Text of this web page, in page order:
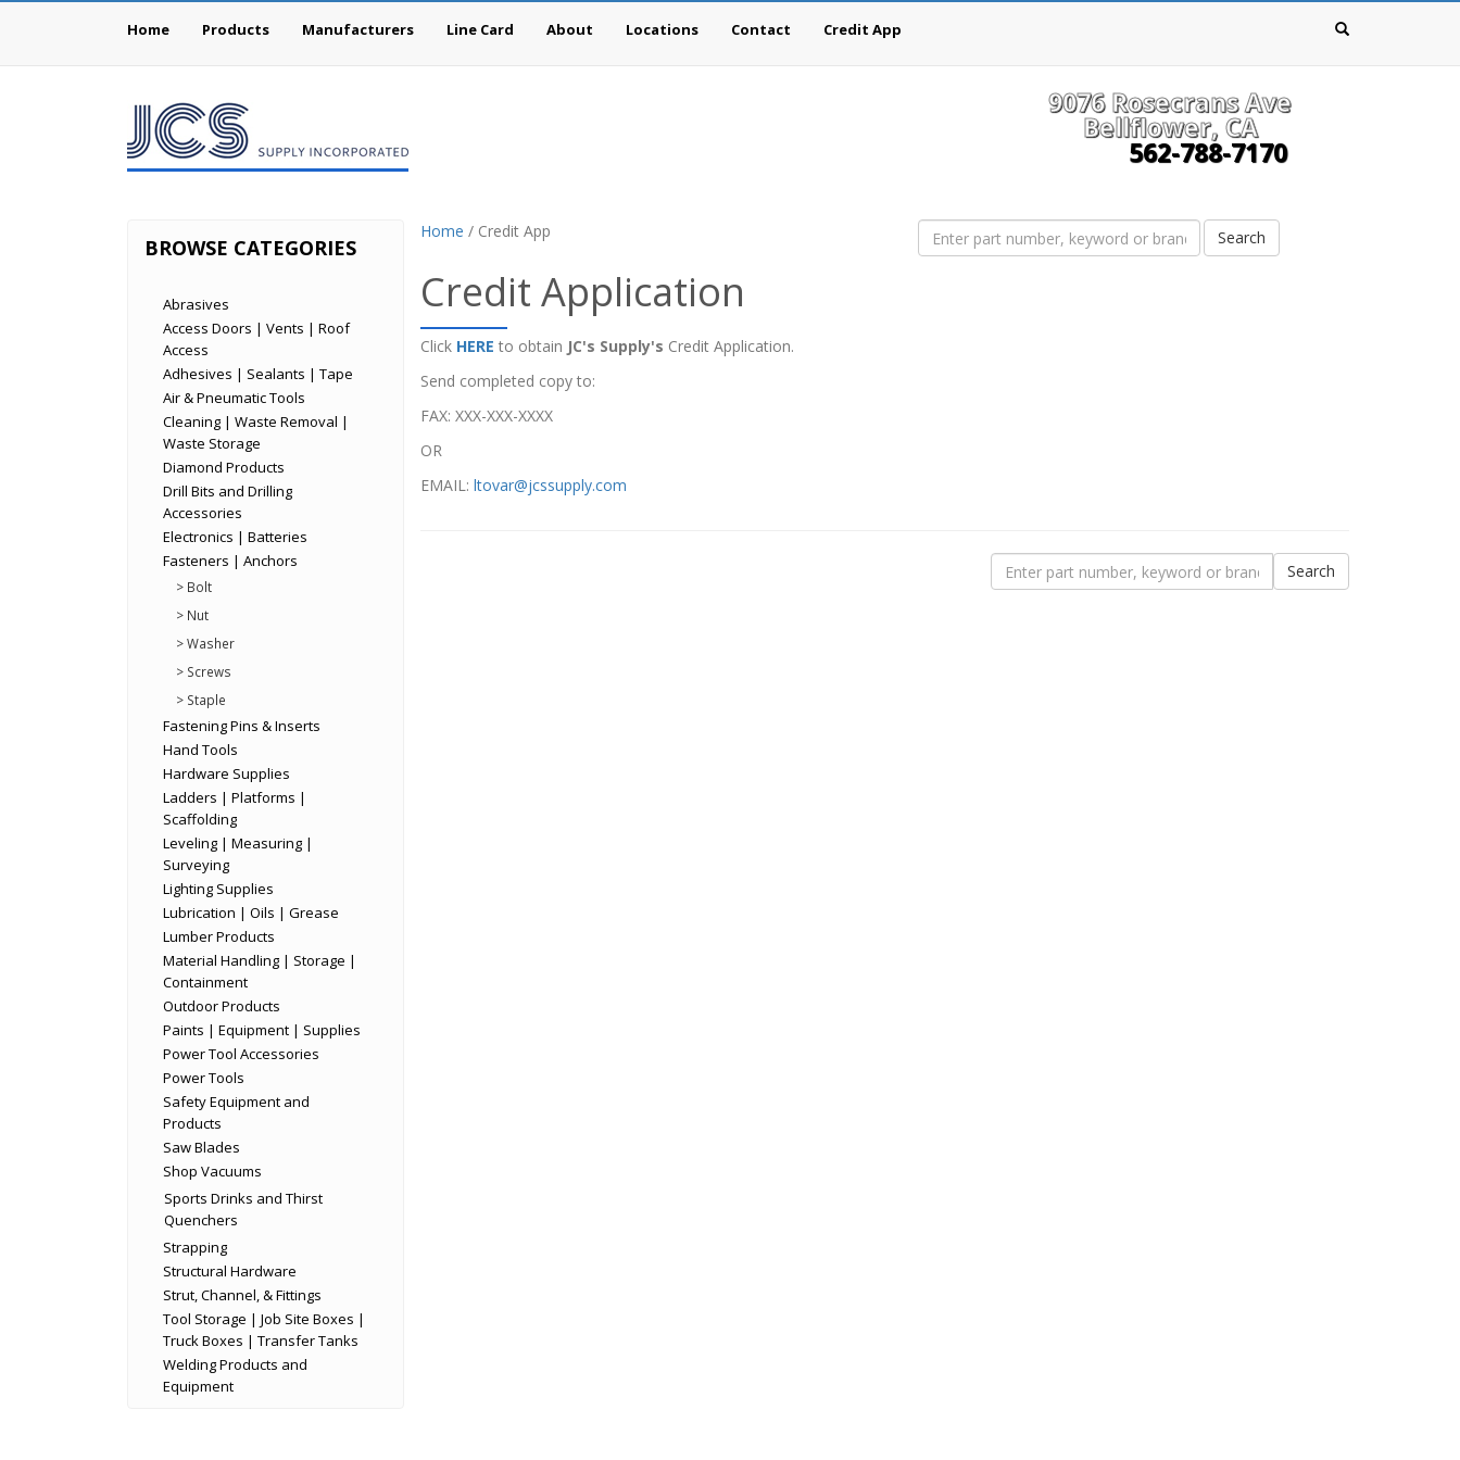
Home Products Manufacturers Line Card About Locations Contact Credit App
9076 Rosecrans Ave
Bellflower, CA
562-788-7170
BROWSE CATEGORIES
Abrasives
Access Doors | Vents | Roof
Access
Adhesives | Sealants | Tape
Air & Pneumatic Tools
Cleaning | Waste Removal |
Waste Storage
Diamond Products
Drill Bits and Drilling
Accessories
Electronics | Batteries
Fasteners | Anchors
> Bolt
> Nut
> Washer
> Screws
> Staple
Fastening Pins & Inserts
Hand Tools
Hardware Supplies
Ladders | Platforms |
Scaffolding
Leveling | Measuring |
Surveying
Lighting Supplies
Lubrication | Oils | Grease
Lumber Products
Material Handling | Storage |
Containment
Outdoor Products
Paints | Equipment | Supplies
Power Tool Accessories
Power Tools
Safety Equipment and
Products
Saw Blades
Shop Vacuums
Sports Drinks and Thirst
Quenchers
Strapping
Structural Hardware
Strut, Channel, & Fittings
Tool Storage | Job Site Boxes |
Truck Boxes | Transfer Tanks
Welding Products and
Equipment
Home / Credit App
Credit Application
Click HERE to obtain JC's Supply's Credit Application.
Send completed copy to:
FAX: XXX-XXX-XXXX
OR
EMAIL: ltovar@jcssupply.com